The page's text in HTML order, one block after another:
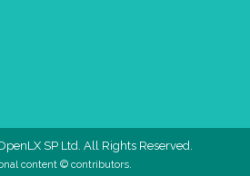
SP Ltd. All Rights Reserved.
content © contributors.